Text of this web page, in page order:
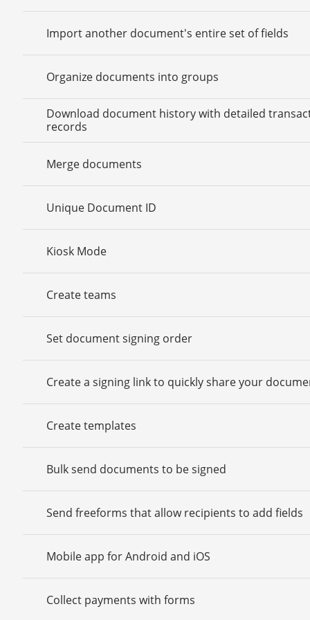
Import another document's entire set of fields
Organize documents into groups
Download document history with detailed
records
Merge documents
Unique Document ID
Kiosk Mode
Create teams
Set document signing order
Create a signing link to quickly share your
Create templates
Bulk send documents to be signed
Send freeforms that allow recipients to add fields
Mobile app for Android and iOS
Collect payments with forms